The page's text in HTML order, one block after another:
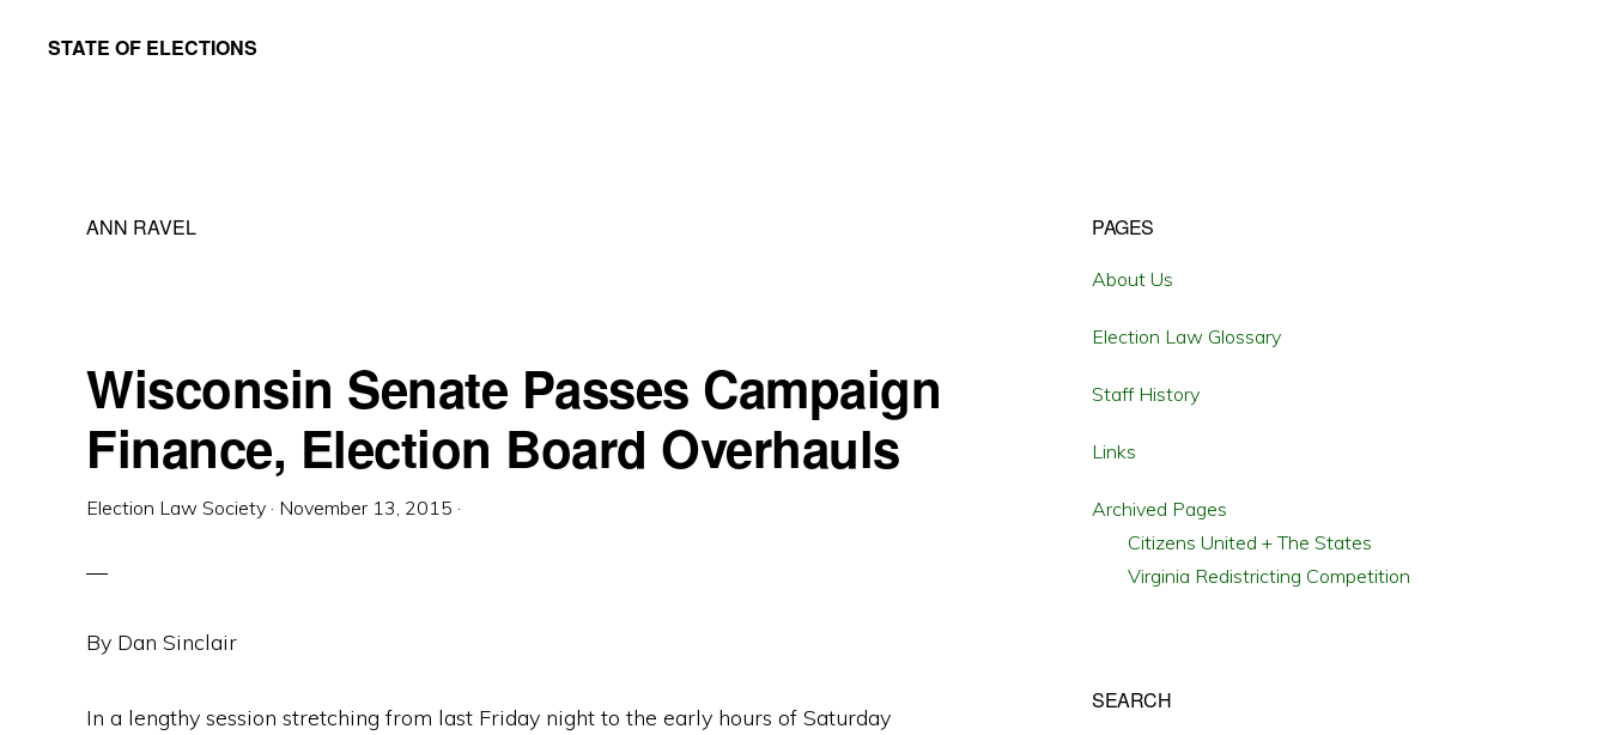
STATE OF ELECTIONS
School
Society
ANN RAVEL
Wisconsin Senate Passes Campaign
Finance, Election Board Overhauls
Election Law Society · November 13, 2015 ·
By Dan Sinclair
In a lengthy session stretching from last Friday night to the early hours of Saturday
Primary
Sidebar
PAGES
About Us
Election Law Glossary
Staff History
Links
Archived Pages
Citizens United + The States
Virginia Redistricting Competition
SEARCH